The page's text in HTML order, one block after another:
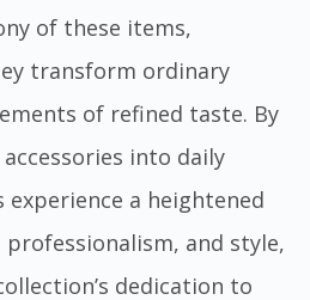
of these items,
transform ordinary
of refined taste. By
into daily
a heightened
professionalism, and style,
dedication to